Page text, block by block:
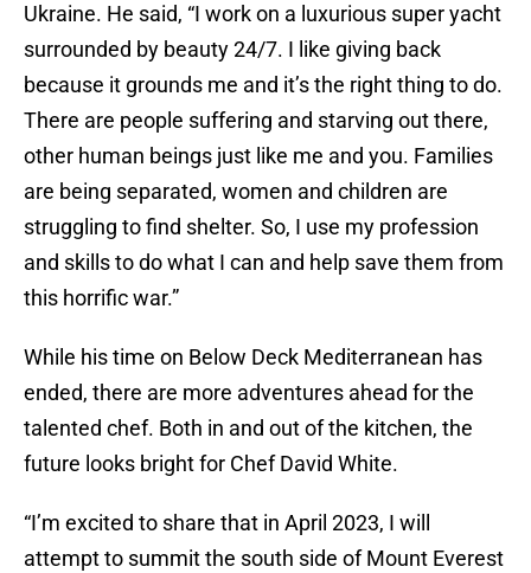
Ukraine. He said, “I work on a luxurious super yacht
surrounded by beauty 24/7. I like giving back
because it grounds me and it’s the right thing to do.
There are people suffering and starving out there,
other human beings just like me and you. Families
are being separated, women and children are
struggling to find shelter. So, I use my profession
and skills to do what I can and help save them from
this horrific war.”
While his time on Below Deck Mediterranean has
ended, there are more adventures ahead for the
talented chef. Both in and out of the kitchen, the
future looks bright for Chef David White.
“I’m excited to share that in April 2023, I will
attempt to summit the south side of Mount Everest